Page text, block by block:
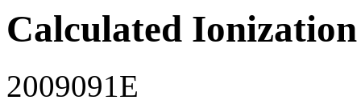
Calculated
2009091E